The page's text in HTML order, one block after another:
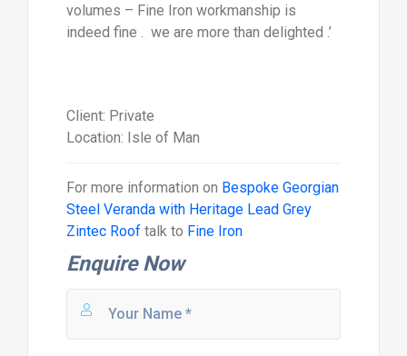
volumes – Fine Iron workmanship is
indeed fine . we are more than delighted .’
Client: Private
Location: Isle of Man
For more information on Bespoke Georgian
Steel Veranda with Heritage Lead Grey
Zintec Rooftalk to Fine Iron
Enquire Now